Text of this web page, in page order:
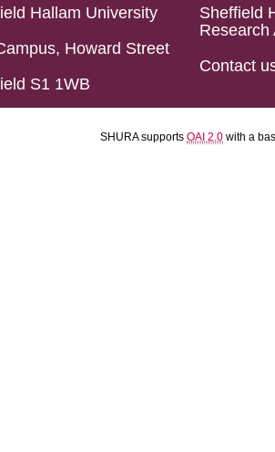
Hallam University
Howard Street
S1 1WB
Sheffield
Research
Contact
SHURA supports OAI 2.0 with a